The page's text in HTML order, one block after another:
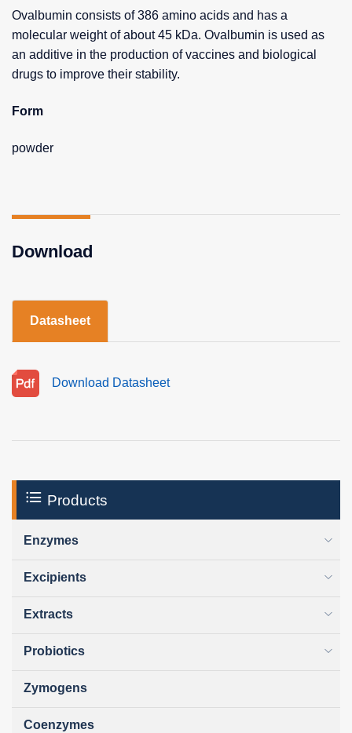
Ovalbumin consists of 386 amino acids and has a
molecular weight of about 45 kDa. Ovalbumin is used as
an additive in the production of vaccines and biological
drugs to improve their stability.
Form
powder
Download
Datasheet
Download Datasheet
Products
Enzymes
Excipients
Extracts
Probiotics
Zymogens
Coenzymes